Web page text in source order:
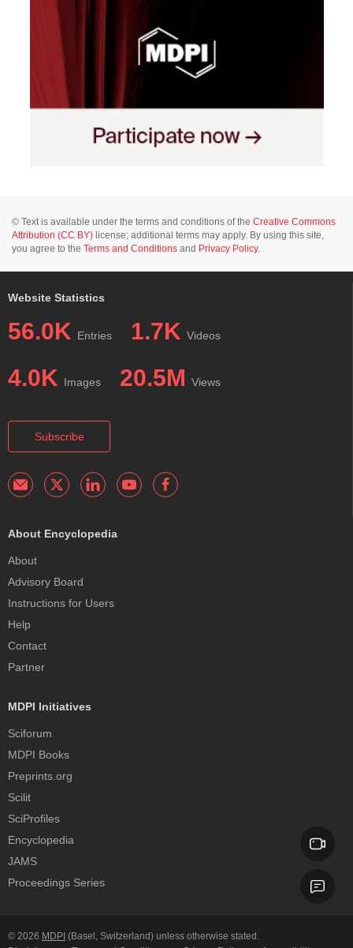
© Text is available under the terms and conditions of the Creative Commons
Attribution (CC BY) license; additional terms may apply. By using this site,
you agree to the Terms and Conditions and Privacy Policy.
Website Statistics
56.0K Entries 1.7K Videos
4.0K Images 20.5M Views
Subscribe
About Encyclopedia
About
Advisory Board
Instructions for Users
Help
Contact
Partner
MDPI Initiatives
Sciforum
MDPI Books
Preprints.org
Scilit
SciProfiles
Encyclopedia
JAMS
Proceedings Series
© 2026 MDPI (Basel, Switzerland) unless otherwise stated.